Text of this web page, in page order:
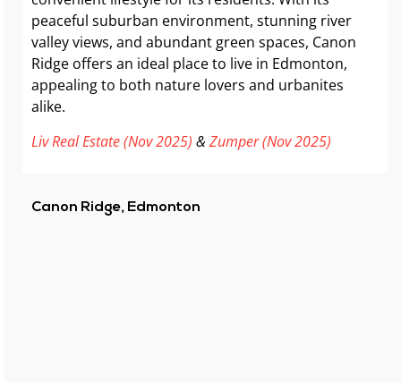
peaceful suburban environment, stunning river
valley views, and abundant green spaces, Canon
Ridge offers an ideal place to live in Edmonton,
appealing to both nature lovers and urbanites
alike.
Liv Real Estate (Nov 2025) &Zumper (Nov 2025)
Canon Ridge, Edmonton